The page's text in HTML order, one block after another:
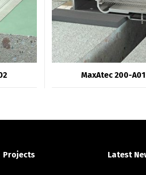
MaxAtec 200-
Projects Latest